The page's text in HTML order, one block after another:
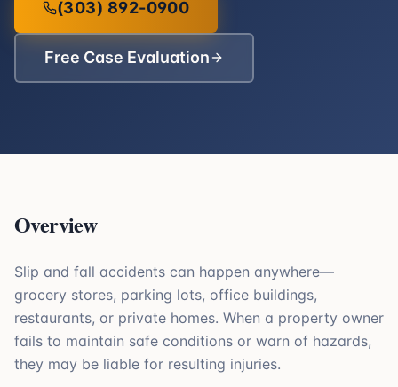
(303) 892-0900
Free Case Evaluation
Overview
Slip and fall accidents can happen anywhere—
grocery stores, parking lots, office buildings,
restaurants, or private homes. When a property owner
fails to maintain safe conditions or warn of hazards,
they may be liable for resulting injuries.